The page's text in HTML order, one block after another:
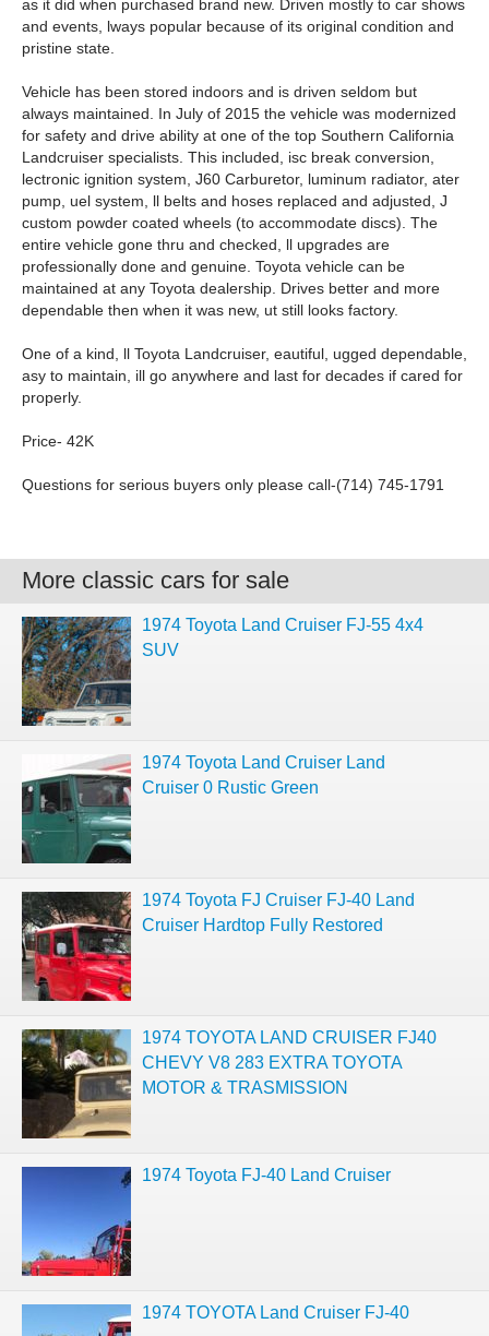
as it did when purchased brand new. Driven mostly to car shows
and events, lways popular because of its original condition and
pristine state.
Vehicle has been stored indoors and is driven seldom but
always maintained. In July of 2015 the vehicle was modernized
for safety and drive ability at one of the top Southern California
Landcruiser specialists. This included, isc break conversion,
lectronic ignition system, J60 Carburetor, luminum radiator, ater
pump, uel system, ll belts and hoses replaced and adjusted, J
custom powder coated wheels (to accommodate discs). The
entire vehicle gone thru and checked, ll upgrades are
professionally done and genuine. Toyota vehicle can be
maintained at any Toyota dealership. Drives better and more
dependable then when it was new, ut still looks factory.
One of a kind, ll Toyota Landcruiser, eautiful, ugged dependable,
asy to maintain, ill go anywhere and last for decades if cared for
properly.
Price- 42K
Questions for serious buyers only please call-(714) 745-1791
More classic cars for sale
1974 Toyota Land Cruiser FJ-55 4x4
SUV
1974 Toyota Land Cruiser Land
Cruiser 0 Rustic Green
1974 Toyota FJ Cruiser FJ-40 Land
Cruiser Hardtop Fully Restored
1974 TOYOTA LAND CRUISER FJ40
CHEVY V8 283 EXTRA TOYOTA
MOTOR & TRASMISSION
1974 Toyota FJ-40 Land Cruiser
1974 TOYOTA Land Cruiser FJ-40